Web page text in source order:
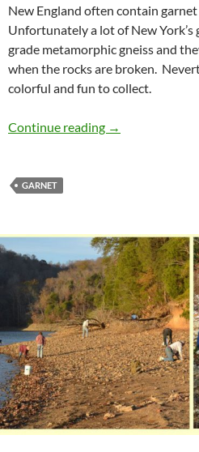
New England often contain
Unfortunately a lot of New York’s
grade metamorphic gneiss and
when the rocks are broken.
colorful and fun to collect.
Continue reading Porphyroblasts
→
GARNET